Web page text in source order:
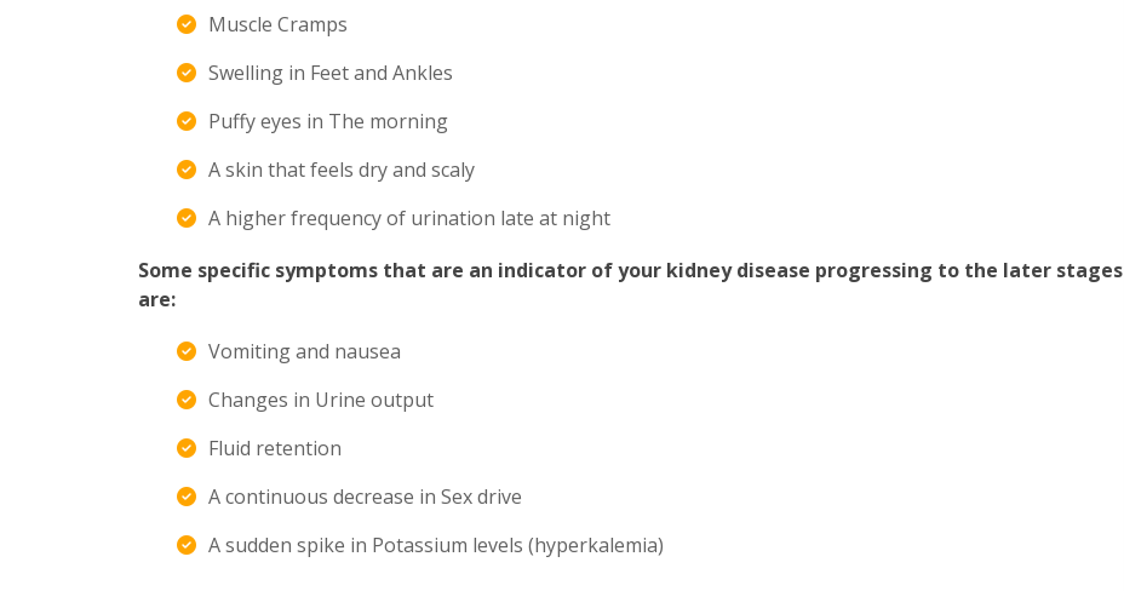
Muscle Cramps
Swelling in Feet and Ankles
Puffy eyes in The morning
A skin that feels dry and scaly
A higher frequency of urination late at night
Some specific symptoms that are an indicator of your kidney disease progressing to the later stages
are:
Vomiting and nausea
Changes in Urine output
Fluid retention
A continuous decrease in Sex drive
A sudden spike in Potassium levels (hyperkalemia)